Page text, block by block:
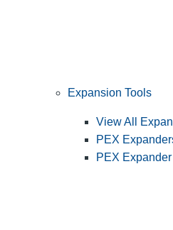
Expansion Tools
View All
PEX
PEX